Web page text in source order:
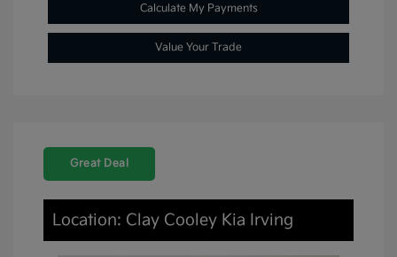
Calculate My Payments
Value Your Trade
Great Deal
Location: Clay Cooley Kia Irving